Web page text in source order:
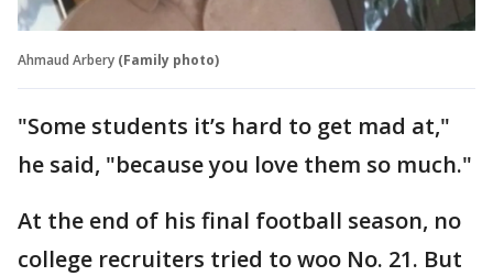
Ahmaud Arbery (Family photo)
"Some students it’s hard to get mad at,"
he said, "because you love them so much."
At the end of his final football season, no
college recruiters tried to woo No. 21. But